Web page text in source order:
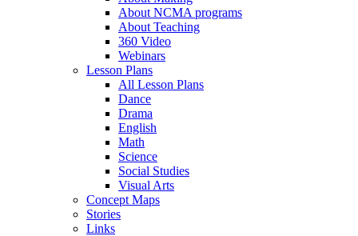
About NCMA programs
About Teaching
360 Video
Webinars
Lesson Plans
All Lesson Plans
Dance
Drama
English
Math
Science
Social Studies
Visual Arts
Concept Maps
Stories
Links